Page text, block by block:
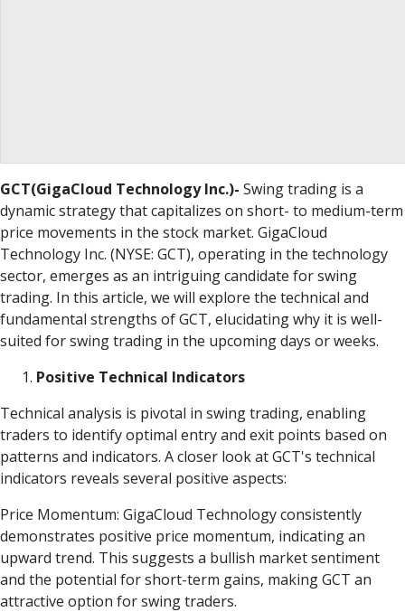
GCT(GigaCloud Technology Inc.)- Swing trading is a
dynamic strategy that capitalizes on short- to medium-term
price movements in the stock market. GigaCloud
Technology Inc. (NYSE: GCT), operating in the technology
sector, emerges as an intriguing candidate for swing
trading. In this article, we will explore the technical and
fundamental strengths of GCT, elucidating why it is well-
suited for swing trading in the upcoming days or weeks.
Positive Technical Indicators
Technical analysis is pivotal in swing trading, enabling
traders to identify optimal entry and exit points based on
patterns and indicators. A closer look at GCT's technical
indicators reveals several positive aspects:
Price Momentum: GigaCloud Technology consistently
demonstrates positive price momentum, indicating an
upward trend. This suggests a bullish market sentiment
and the potential for short-term gains, making GCT an
attractive option for swing traders.